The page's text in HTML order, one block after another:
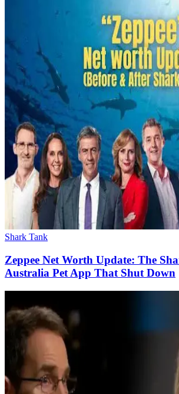
Shark Tank
Zeppee Net Worth Update: The
Australia Pet App That Shut Down